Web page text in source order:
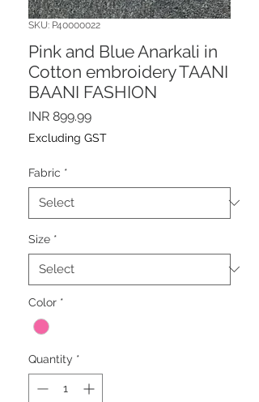
SKU: P40000022
Pink and Blue Anarkali in
Cotton embroidery TAANI
BAANI FASHION
INR 899.99Price
Excluding GST
Fabric *
Size *
Color *
Quantity *